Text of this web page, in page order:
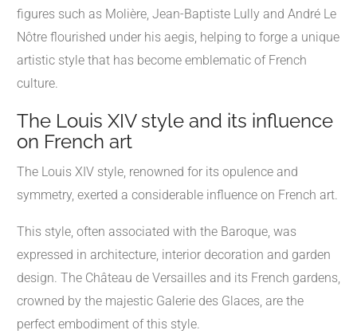
figures such as Molière, Jean-Baptiste Lully and André Le
Nôtre flourished under his aegis, helping to forge a unique
artistic style that has become emblematic of French
culture.
The Louis XIV style and its influence
on French art
The Louis XIV style, renowned for its opulence and
symmetry, exerted a considerable influence on French art.
This style, often associated with the Baroque, was
expressed in architecture, interior decoration and garden
design. The Château de Versailles and its French gardens,
crowned by the majestic Galerie des Glaces, are the
perfect embodiment of this style.